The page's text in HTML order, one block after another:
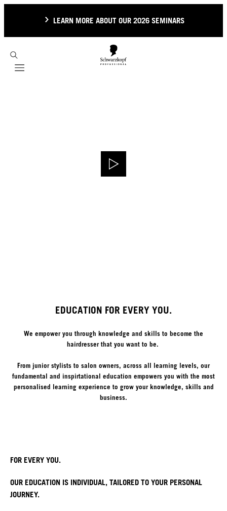
LEARN MORE ABOUT OUR 2026 SEMINARS
Mobile navigation
EDUCATION FOR EVERY YOU.
We empower you through knowledge and skills to become the
hairdresser that you want to be.
From junior stylists to salon owners, across all learning levels, our
fundamental and inspirtational education empowers you with the most
personalised learning experience to grow your knowledge, skills and
business.
FOR EVERY YOU.
OUR EDUCATION IS INDIVIDUAL, TAILORED TO YOUR PERSONAL
JOURNEY.